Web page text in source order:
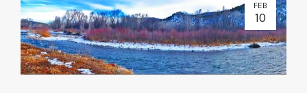
FEB
10